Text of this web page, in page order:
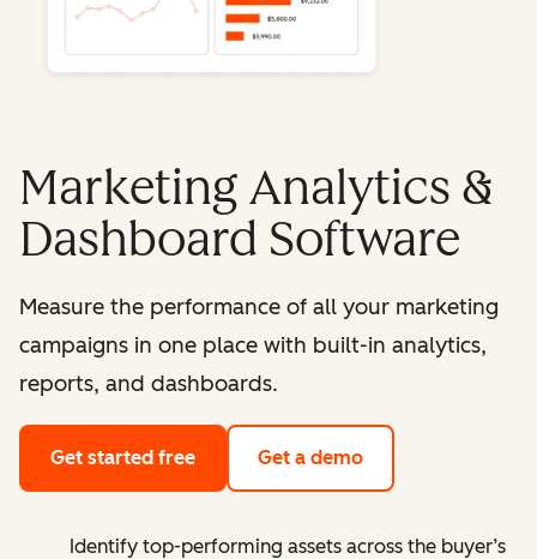
Marketing Analytics &
Dashboard Software
Measure the performance of all your marketing
campaigns in one place with built-in analytics,
reports, and dashboards.
Get started free Get a demo
Identify top-performing assets across the buyer’s